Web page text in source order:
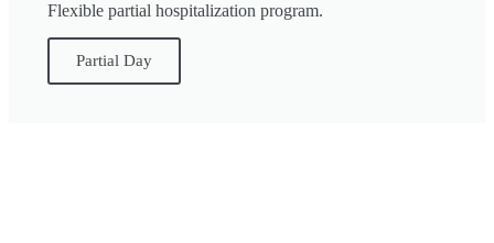
Flexible partial hospitalization program.
Partial Day